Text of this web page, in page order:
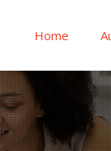
Home